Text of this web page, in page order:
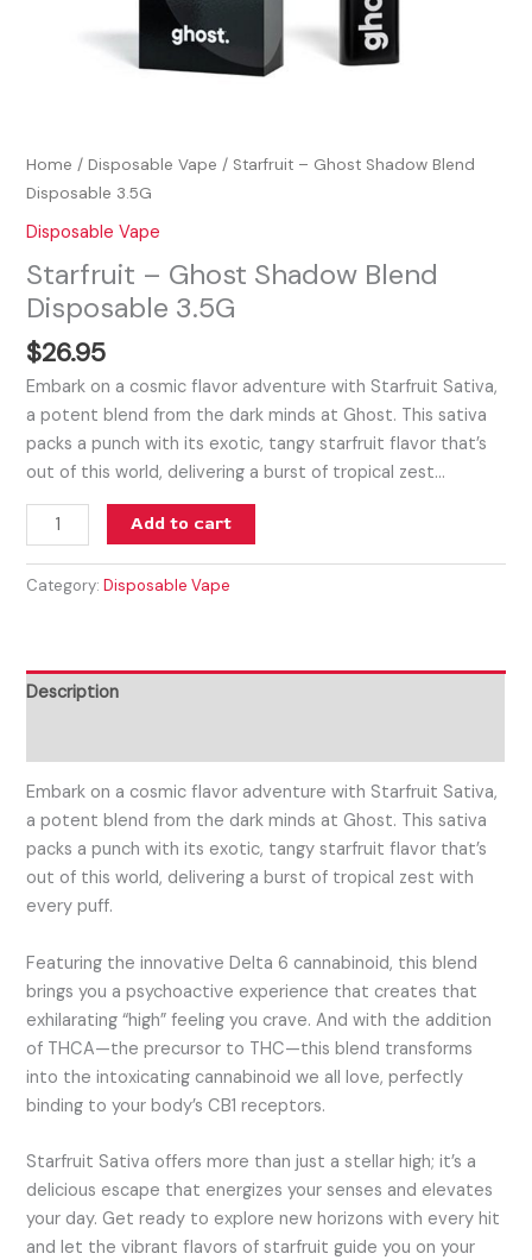
Home /Disposable Vape / Starfruit – Ghost Shadow Blend
Disposable 3.5G
Disposable Vape
Starfruit – Ghost Shadow Blend
Disposable 3.5G
$26.95
Embark on a cosmic flavor adventure with Starfruit Sativa,
a potent blend from the dark minds at Ghost. This sativa
packs a punch with its exotic, tangy starfruit flavor that’s
out of this world, delivering a burst of tropical zest…
Add to cart
Category:Disposable Vape
Description
Embark on a cosmic flavor adventure with Starfruit Sativa,
a potent blend from the dark minds at Ghost. This sativa
packs a punch with its exotic, tangy starfruit flavor that’s
out of this world, delivering a burst of tropical zest with
every puff.
Featuring the innovative Delta 6 cannabinoid, this blend
brings you a psychoactive experience that creates that
exhilarating “high” feeling you crave. And with the addition
of THCA—the precursor to THC—this blend transforms
into the intoxicating cannabinoid we all love, perfectly
binding to your body’s CB1 receptors.
Starfruit Sativa offers more than just a stellar high; it’s a
delicious escape that energizes your senses and elevates
your day. Get ready to explore new horizons with every hit
and let the vibrant flavors of starfruit guide you on your